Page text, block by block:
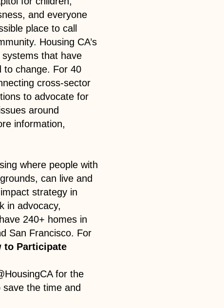
and everyone
place to call
Housing CA’s
that have
to change. For 40
cross-sector
to advocate for
around
information,
where people with
can live and
strategy in
in advocacy,
240+ homes in
San Francisco. For
to Participate
for the
the time and